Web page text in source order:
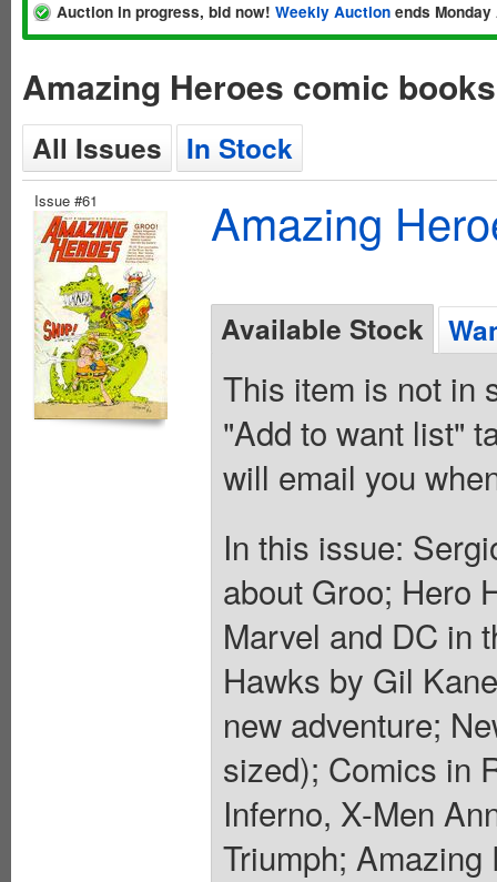
Auction in progress, bid now! Weekly Auction ends
Amazing Heroes comic
All Issues In Stock
Issue #61 Amazing
Available Stock
This item is not in
"Add to want list"
will email you
In this issue:
about Groo; Hero
Marvel and DC in
Hawks by Gil
new adventure;
sized); Comics in
Inferno, X-Men
Triumph;